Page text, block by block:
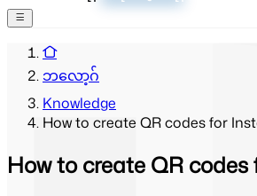
ဘလော့ဂ်
Knowledge
How to create QR codes for
How to create QR